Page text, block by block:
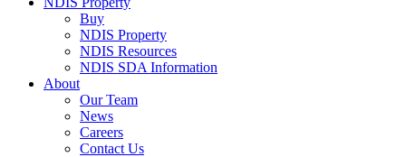
Buy
NDIS Property
NDIS Resources
NDIS SDA Information
About
Our Team
News
Careers
Contact Us